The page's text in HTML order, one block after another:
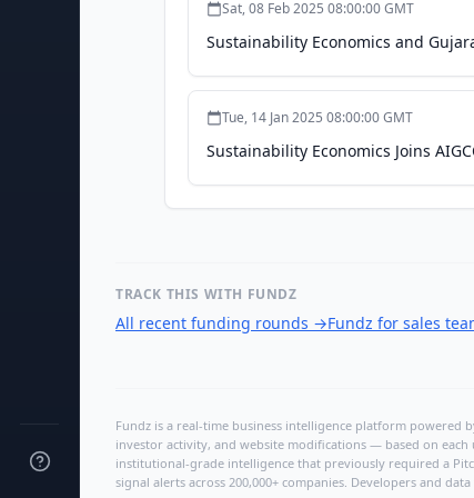
Sat, 08 Feb 2025 08:00:00 GMT
Sustainability Economics and
Tue, 14 Jan 2025 08:00:00 GMT
Sustainability Economics Joins
TRACK THIS WITH FUNDZ
All recent funding rounds →Fundz for sales
Fundz is a real-time business intelligence platform powered
investor activity, and website modifications — based on each
institutional-grade intelligence that previously required a
signal alerts across 200,000+ companies. Developers and